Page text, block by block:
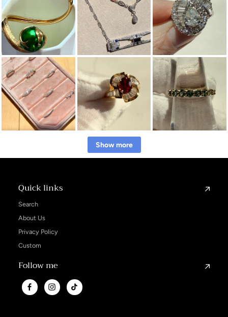
Show more
Quick links
Search
About Us
Privacy Policy
Custom
Follow me